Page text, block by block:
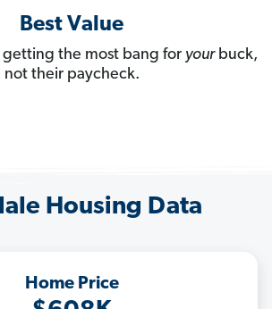
Best Value
getting the most bang for yourbuck,
not their paycheck.
Housing Data
Home Price